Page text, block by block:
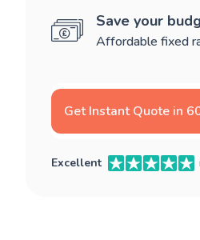
Save your
Affordable fixed
Get Instant Quote in
Excellent